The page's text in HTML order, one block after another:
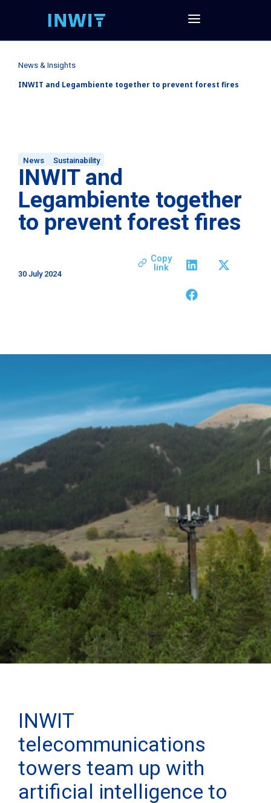
News & Insights
INWIT and Legambiente together to prevent forest fires
News Sustainability
INWIT and
Legambiente together
to prevent forest fires
30 July 2024
Copy
link
INWIT
telecommunications
towers team up with
artificial intelligence to